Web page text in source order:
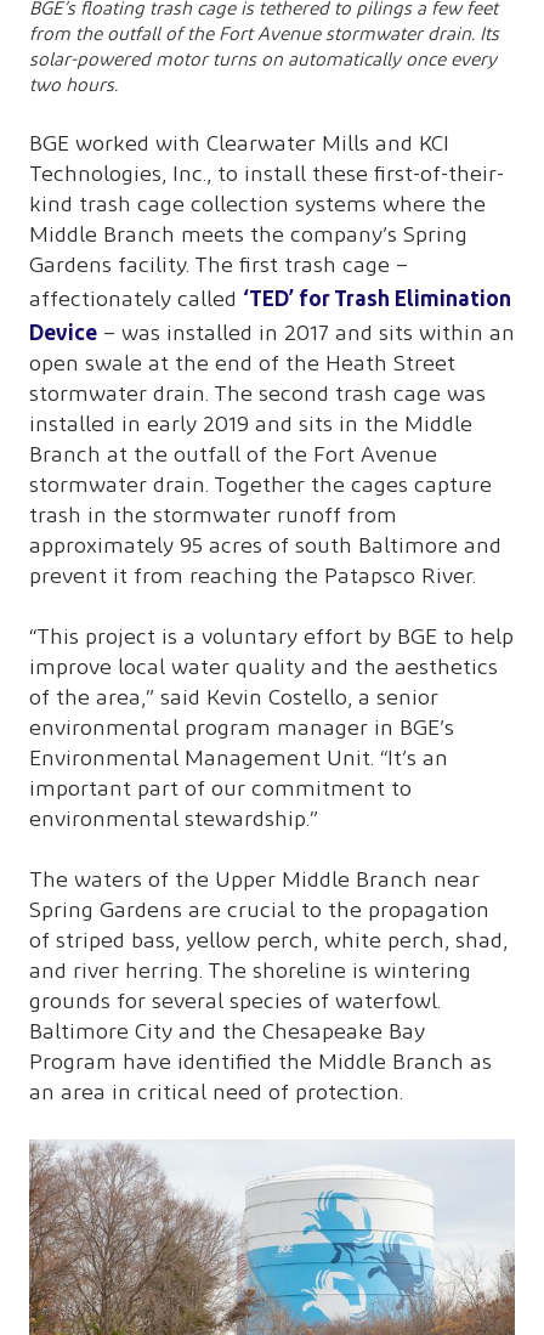
BGE’s floating trash cage is tethered to pilings a few feet
from the outfall of the Fort Avenue stormwater drain. Its
solar-powered motor turns on automatically once every
two hours.
BGE worked with Clearwater Mills and KCI
Technologies, Inc., to install these first-of-their-
kind trash cage collection systems where the
Middle Branch meets the company’s Spring
Gardens facility. The first trash cage –
affectionately called ‘TED’ for Trash Elimination
Device – was installed in 2017 and sits within an
open swale at the end of the Heath Street
stormwater drain. The second trash cage was
installed in early 2019 and sits in the Middle
Branch at the outfall of the Fort Avenue
stormwater drain. Together the cages capture
trash in the stormwater runoff from
approximately 95 acres of south Baltimore and
prevent it from reaching the Patapsco River.
“This project is a voluntary effort by BGE to help
improve local water quality and the aesthetics
of the area,” said Kevin Costello, a senior
environmental program manager in BGE’s
Environmental Management Unit. “It’s an
important part of our commitment to
environmental stewardship.”
The waters of the Upper Middle Branch near
Spring Gardens are crucial to the propagation
of striped bass, yellow perch, white perch, shad,
and river herring. The shoreline is wintering
grounds for several species of waterfowl.
Baltimore City and the Chesapeake Bay
Program have identified the Middle Branch as
an area in critical need of protection.